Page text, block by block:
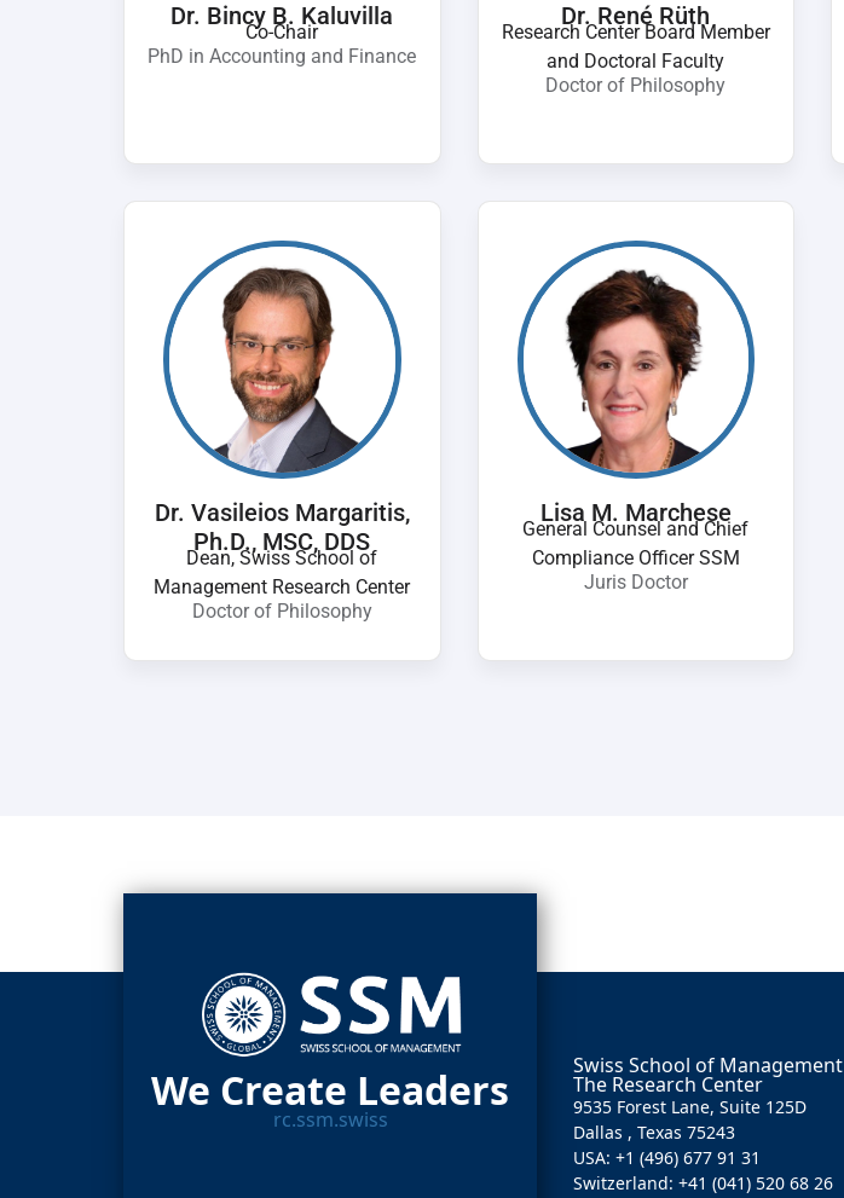
Dr. Bincy B. Kaluvilla
Co-Chair
PhD in Accounting and Finance
Dr. René Rüth
Research Center Board Member
and Doctoral Faculty
Doctor of Philosophy
Dr. Vasileios Margaritis,
Ph.D., MSC, DDS
Dean, Swiss School of
Management Research Center
Doctor of Philosophy
Lisa M. Marchese
General Counsel and Chief
Compliance Officer SSM
Juris Doctor
We Create Leaders
rc.ssm.swiss
Swiss School of Management
The Research Center
9535 Forest Lane, Suite 125D
Dallas , Texas 75243
USA: +1 (496) 677 91 31
Switzerland: +41 (041) 520 68 26